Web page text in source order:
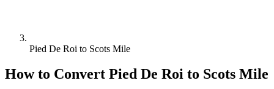
Pied De Roi to Scots Mile
How to Convert Pied De Roi to Scots Mile